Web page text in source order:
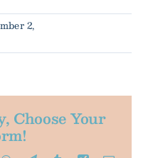
2,
Choose Your